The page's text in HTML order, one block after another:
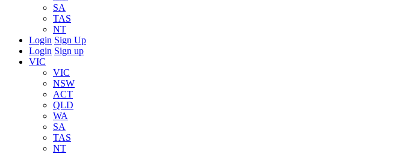
SA
TAS
NT
Login Sign Up
Login Sign up
VIC
VIC
NSW
ACT
QLD
WA
SA
TAS
NT